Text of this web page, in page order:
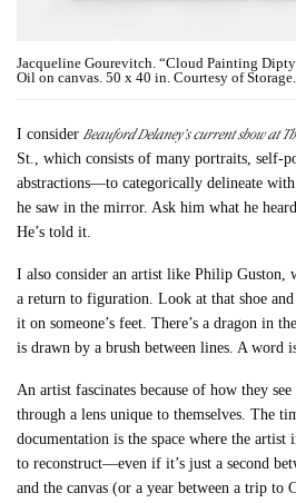
Jacqueline Gourevitch. “Cloud Painting
Oil on canvas. 50 x 40 in. Courtesy of Storage.
I considerBeauford Delaney’s current show at
St., which consists of many portraits, self-
abstractions––to categorically delineate
he saw in the mirror. Ask him what he
He’s told it.
I also consider an artist like Philip Guston,
a return to figuration. Look at that shoe
it on someone’s feet. There’s a dragon in
is drawn by a brush between lines. A word
An artist fascinates because of how they
through a lens unique to themselves. The
documentation is the space where the
to reconstruct––even if it’s just a second
and the canvas (or a year between a trip to